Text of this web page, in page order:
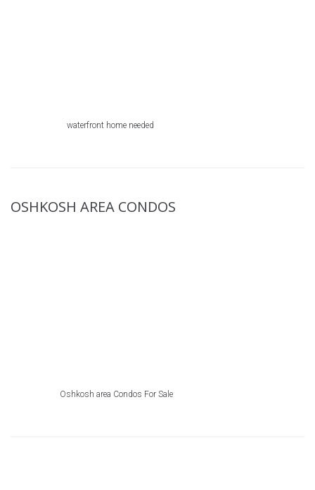
waterfront home needed
OSHKOSH AREA CONDOS
Oshkosh area Condos For Sale